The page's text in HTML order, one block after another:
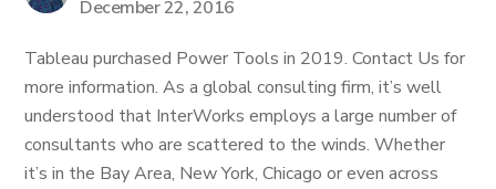
December 22, 2016
Tableau purchased Power Tools in 2019. Contact Us for
more information. As a global consulting firm, it’s well
understood that InterWorks employs a large number of
consultants who are scattered to the winds. Whether
it’s in the Bay Area, New York, Chicago or even across